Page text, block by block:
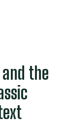
the